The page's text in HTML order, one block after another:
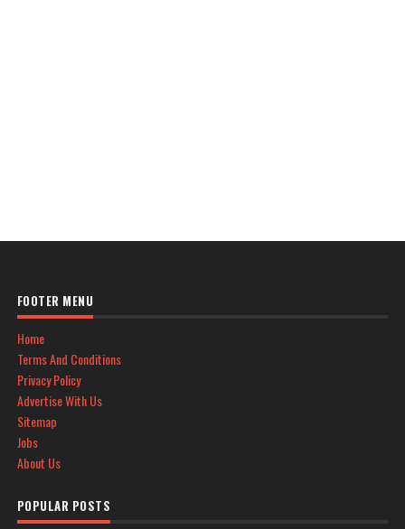
FOOTER MENU
Home
Terms And Conditions
Privacy Policy
Advertise With Us
Sitemap
Jobs
About Us
POPULAR POSTS